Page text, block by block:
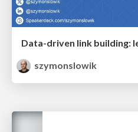
szymonslowik